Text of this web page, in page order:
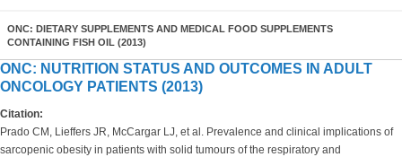
ONC: DIETARY SUPPLEMENTS AND MEDICAL FOOD SUPPLEMENTS
CONTAINING FISH OIL (2013)
ONC: NUTRITION STATUS AND OUTCOMES IN ADULT
ONCOLOGY PATIENTS (2013)
Citation:
Prado CM, Lieffers JR, McCargar LJ, et al. Prevalence and clinical implications of
sarcopenic obesity in patients with solid tumours of the respiratory and